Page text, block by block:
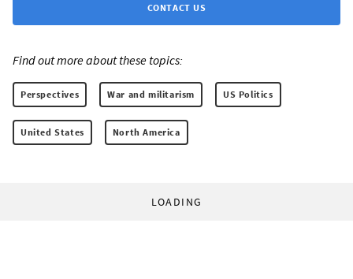
CONTACT US
Find out more about these topics:
Perspectives War and militarism US Politics
United States North America
LOADING